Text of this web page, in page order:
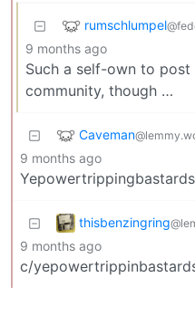
rumschlumpel
9 months ago
Such a self-own to
community, though …
Caveman
9 months ago
thisbenzingring
9 months ago
c/